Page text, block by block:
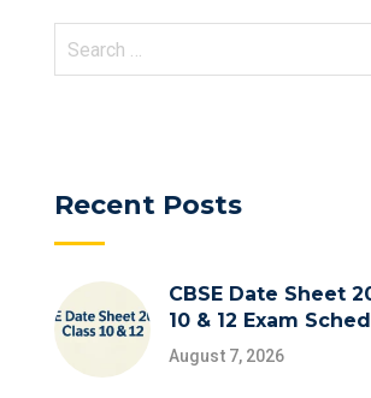
Search
Recent Posts
CBSE Date Sheet
10 & 12 Exam
August 7, 2026